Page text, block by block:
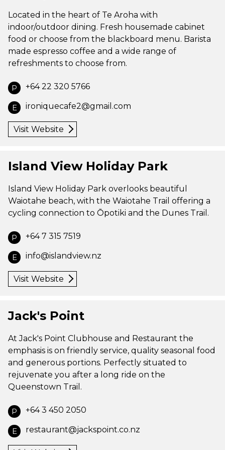
Located in the heart of Te Aroha with
indoor/outdoor dining. Fresh housemade cabinet
food or choose from the blackboard menu. Barista
made espresso coffee and a wide range of
refreshments to choose from.
P +64 22 320 5766
E ironiquecafe2@gmail.com
Visit Website
Island View Holiday Park
Island View Holiday Park overlooks beautiful
Waiotahe beach, with the Waiotahe Trail offering a
cycling connection to Ōpotiki and the Dunes Trail.
P +64 7 315 7519
E info@islandview.nz
Visit Website
Jack's Point
At Jack's Point Clubhouse and Restaurant the
emphasis is on friendly service, quality seasonal food
and generous portions. Perfectly situated to
rejuvenate you after a long ride on the
Queenstown Trail.
P +64 3 450 2050
E restaurant@jackspoint.co.nz